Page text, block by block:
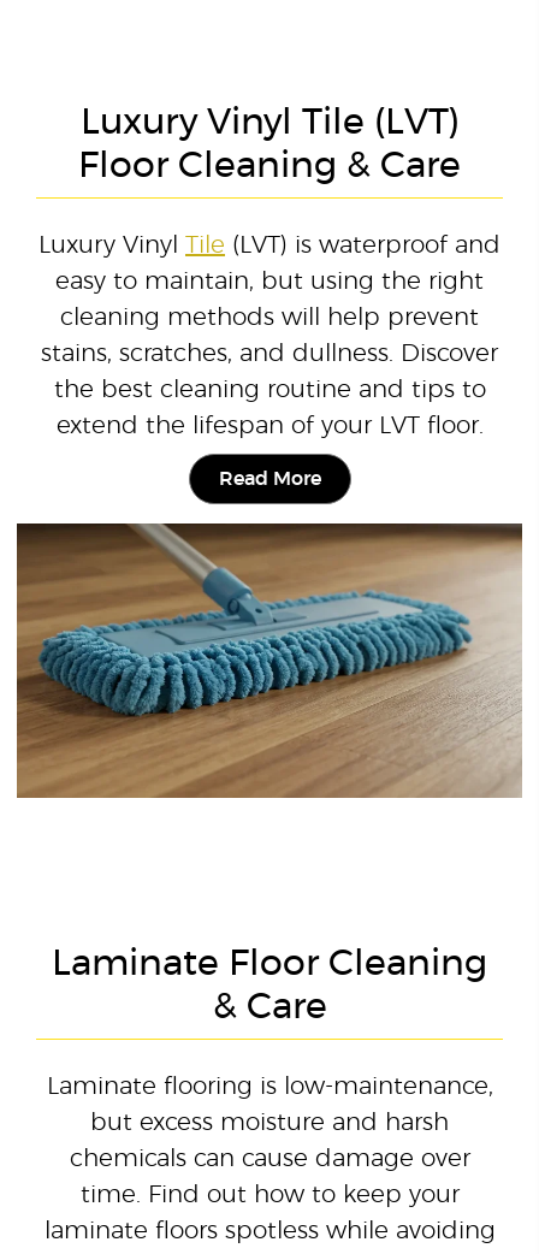
Luxury Vinyl Tile (LVT)
Floor Cleaning & Care
Luxury Vinyl Tile (LVT) is waterproof and
easy to maintain, but using the right
cleaning methods will help prevent
stains, scratches, and dullness. Discover
the best cleaning routine and tips to
extend the lifespan of your LVT floor.
Read More
Laminate Floor Cleaning
& Care
Laminate flooring is low-maintenance,
but excess moisture and harsh
chemicals can cause damage over
time. Find out how to keep your
laminate floors spotless while avoiding